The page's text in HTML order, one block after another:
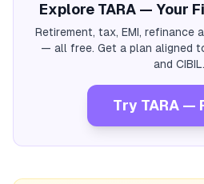
Explore TARA — Your
Retirement, tax, EMI, refinance
— all free. Get a plan aligned
and CIBIL.
Try TARA —